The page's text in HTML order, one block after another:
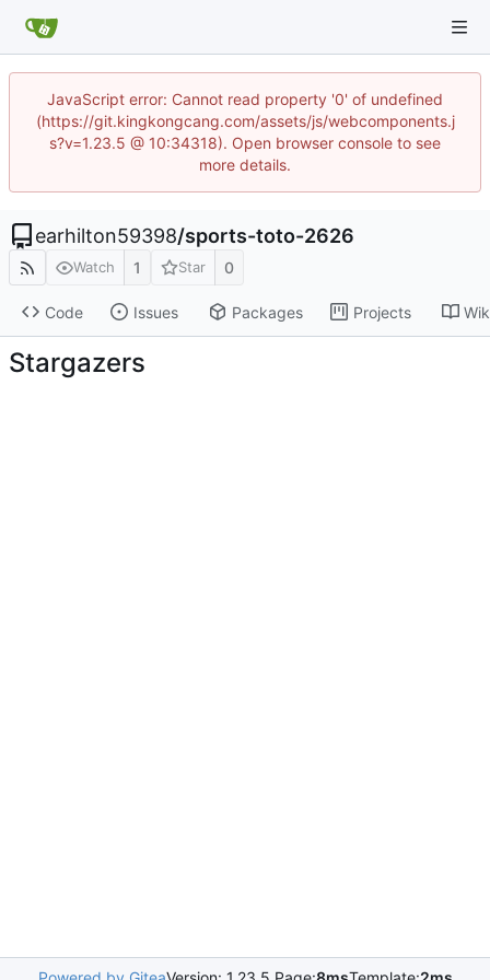
JavaScript error: Cannot read property '0' of undefined
(https://git.kingkongcang.com/assets/js/webcomponents.j
s?v=1.23.5 @ 10:34318). Open browser console to see
more details.
earhilton59398/sports-toto-2626
Watch 1 Star 0
Code Issues Packages Projects
Stargazers